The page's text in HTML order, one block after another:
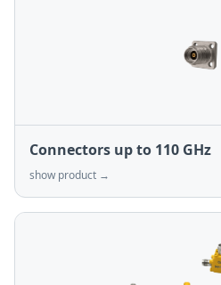
Connectors up to 110 GHz
show product →